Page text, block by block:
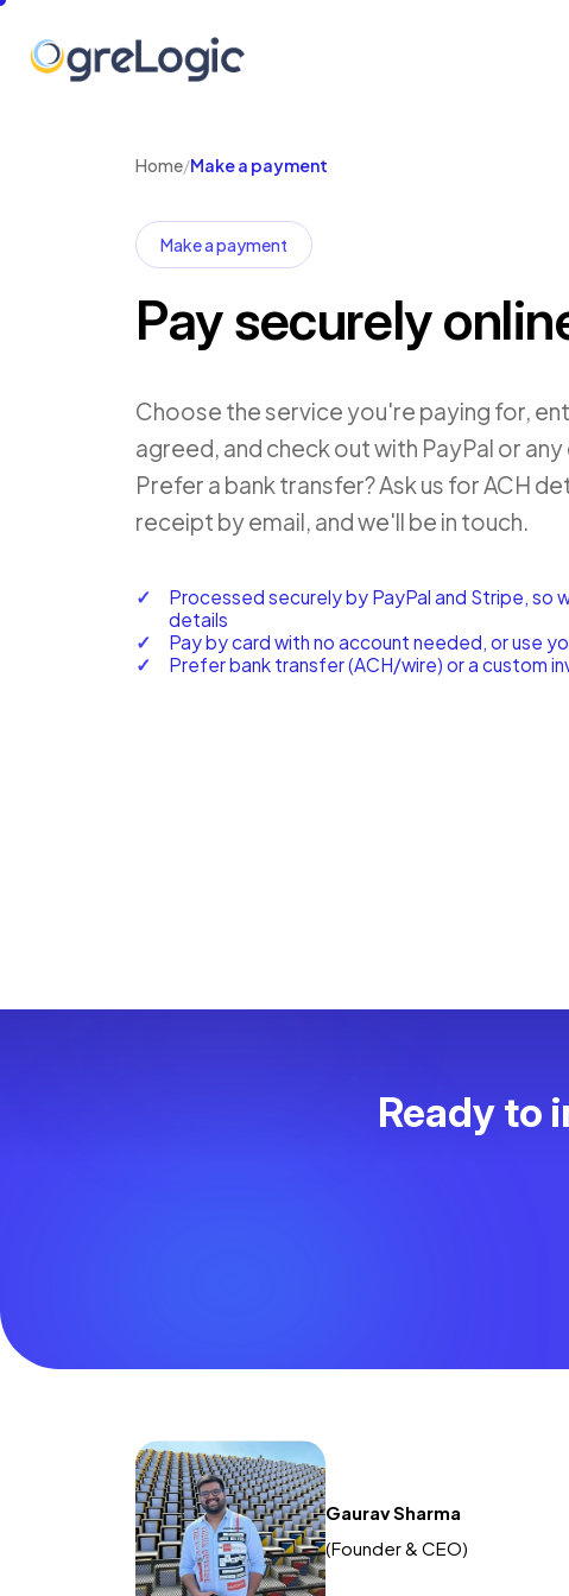
Home/Make a payment
Make a payment
Pay securely
Choose the service you're paying for,
agreed, and check out with PayPal or
Prefer a bank transfer? Ask us for ACH
receipt by email, and we'll be in touch.
Processed securely by PayPal and Stripe, so
details
Pay by card with no account needed, or use
Prefer bank transfer (ACH/wire) or a custom
Ready to
Gaurav Sharma
(Founder & CEO)